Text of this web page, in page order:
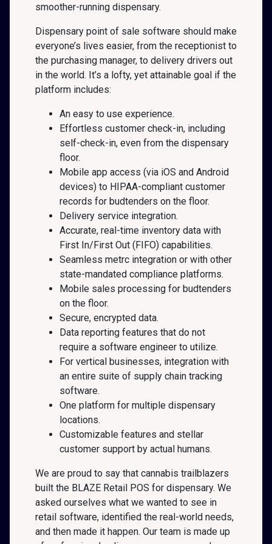
smoother-running dispensary.
Dispensary point of sale software should make
everyone’s lives easier, from the receptionist to
the purchasing manager, to delivery drivers out
in the world. It’s a lofty, yet attainable goal if the
platform includes:
An easy to use experience.
Effortless customer check-in, including
self-check-in, even from the dispensary
floor.
Mobile app access (via iOS and Android
devices) to HIPAA-compliant customer
records for budtenders on the floor.
Delivery service integration.
Accurate, real-time inventory data with
First In/First Out (FIFO) capabilities.
Seamless metrc integration or with other
state-mandated compliance platforms.
Mobile sales processing for budtenders
on the floor.
Secure, encrypted data.
Data reporting features that do not
require a software engineer to utilize.
For vertical businesses, integration with
an entire suite of supply chain tracking
software.
One platform for multiple dispensary
locations.
Customizable features and stellar
customer support by actual humans.
We are proud to say that cannabis trailblazers
built the BLAZE Retail POS for dispensary. We
asked ourselves what we wanted to see in
retail software, identified the real-world needs,
and then made it happen. Our team is made up